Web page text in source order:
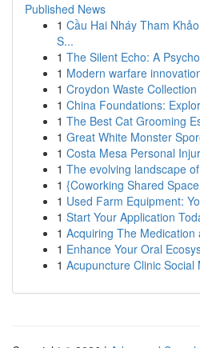
Published News
1 Cầu Hai Nháy Tham
S...
1 The Silent Echo: A
1 Modern warfare
1 Croydon Waste
1 China Foundations:
1 The Best Cat Grooming
1 Great White Monster
1 Costa Mesa Personal
1 The evolving landscape
1 {Coworking Shared
1 Used Farm Equipment:
1 Start Your Application
1 Acquiring The Medication
1 Enhance Your Oral
1 Acupuncture Clinic